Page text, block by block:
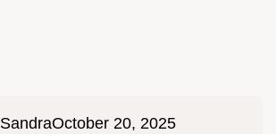
SandraOctober 20, 2025